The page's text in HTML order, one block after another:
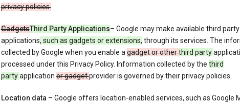
privacy policies.
GadgetsThird Party Applications– Google may make available third party
applications, such as gadgets or extensions, through its services. The
collected by Google when you enable agadget or otherthird party
processed under this Privacy Policy. Information collected by the third
partyapplicationor gadgetprovider is governed by their privacy policies.
Location data– Google offers location-enabled services, such as Google